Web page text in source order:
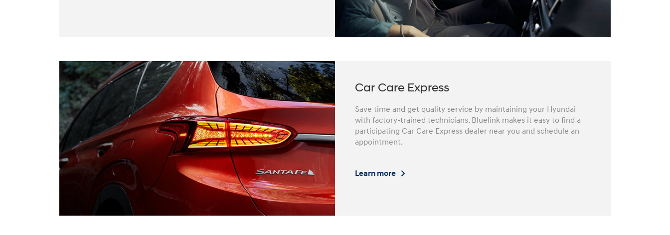
Car Care Express
Save time and get quality service by maintaining your Hyundai
with factory-trained technicians. Bluelink makes it easy to find a
participating Car Care Express dealer near you and schedule an
appointment.
Learn more